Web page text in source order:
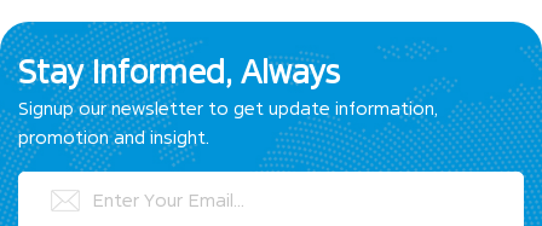
Stay Informed, Always
Signup our newsletter to get update information,
promotion and insight.